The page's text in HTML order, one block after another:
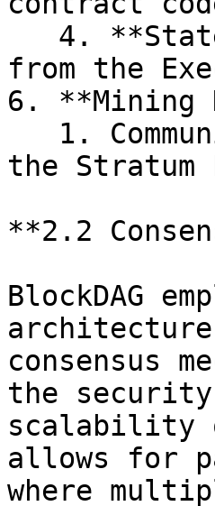
from the
6. **Mining
the Stratum
**2.2
BlockDAG
consensus
the
scalability
allows for
where